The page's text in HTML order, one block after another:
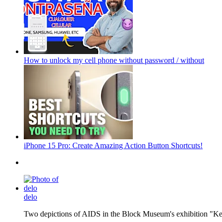
How to unlock my cell phone without password / without
iPhone 15 Pro: Create Amazing Action Button Shortcuts!
delo
Two depictions of AIDS in the Block Museum's exhibition